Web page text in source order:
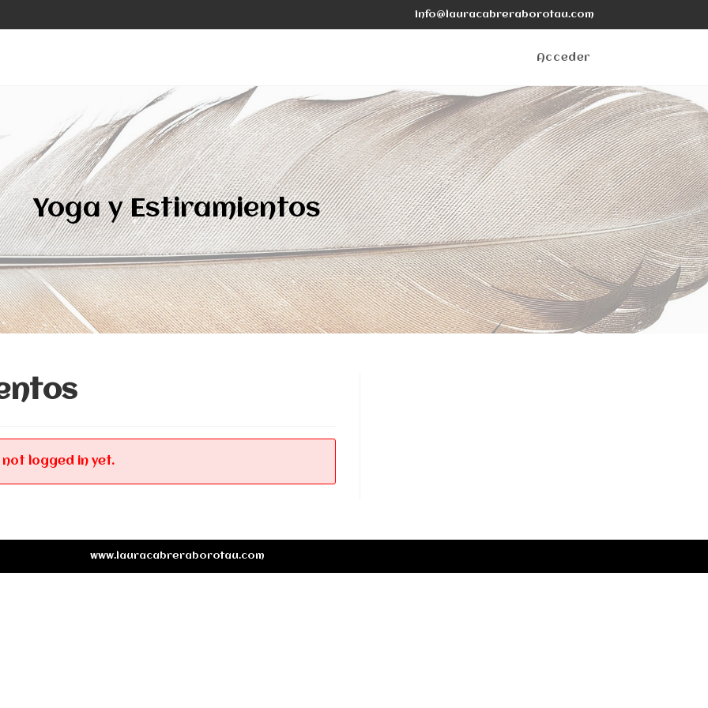
info@lauracabreraborotau.com
Acceder
Yoga y Estiramientos
logged in yet.
www.lauracabreraborotau.com